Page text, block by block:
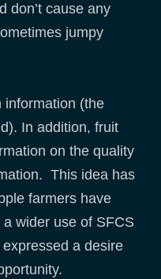
don’t cause any
jumpy
information (the
In addition, fruit
on the quality
This idea has
farmers have
wider use of SFCS
a desire